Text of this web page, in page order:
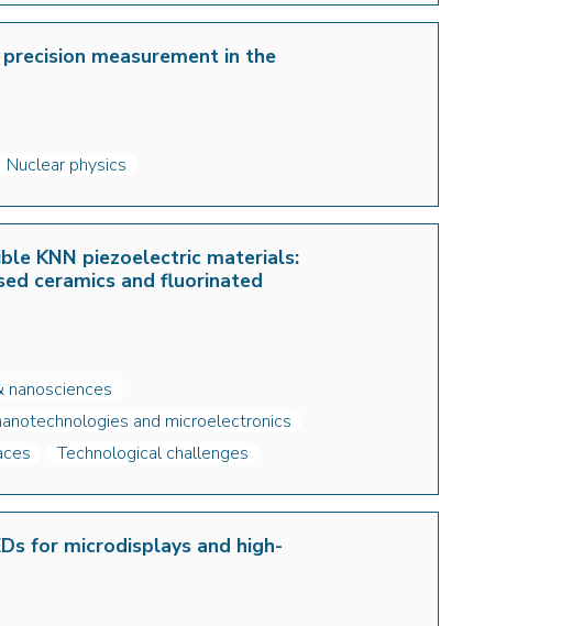
measurement in the
Nuclear physics
KNN piezoelectric materials:
ceramics and fluorinated
nanosciences
and microelectronics
Technological challenges
for microdisplays and high-